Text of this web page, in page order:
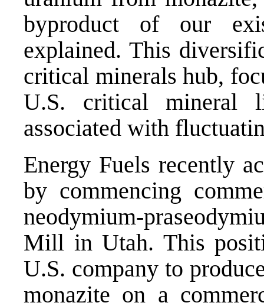
byproduct of our
explained. This
critical minerals hub,
U.S. critical mineral
associated with
Energy Fuels recently
by commencing
neodymium-
Mill in Utah. This
U.S. company to
monazite on a